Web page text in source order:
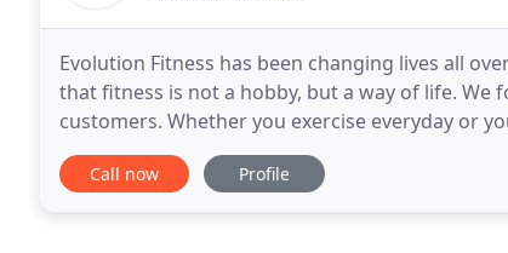
Evolution Fitness has been changing lives all
that fitness is not a hobby, but a way of life.
customers. Whether you exercise everyday or
can help shape the new you. We want to be
Call now Profile